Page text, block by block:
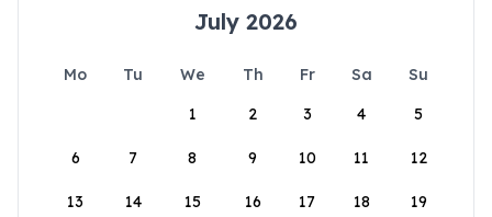
July 2026
Mo Tu We Th Fr Sa
Su
1
2 3 4 5
6 7 8 9 10 11 12
13 14 15 16 17 18 19